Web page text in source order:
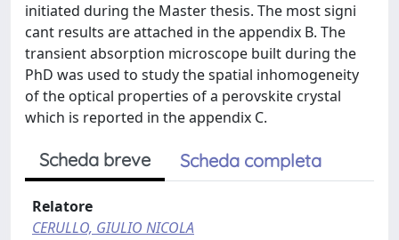
initiated during the Master thesis. The most signi
cant results are attached in the appendix B. The
transient absorption microscope built during the
PhD was used to study the spatial inhomogeneity
of the optical properties of a perovskite crystal
which is reported in the appendix C.
Scheda breve Scheda completa
Relatore
CERULLO, GIULIO NICOLA